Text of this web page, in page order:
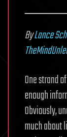
ByLance
One strand
enough
Obviously,
much about